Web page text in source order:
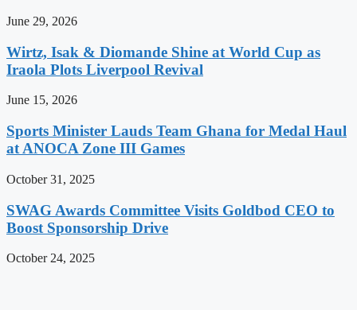
June 29, 2026
Wirtz, Isak & Diomande Shine at World Cup as
Iraola Plots Liverpool Revival
June 15, 2026
Sports Minister Lauds Team Ghana for Medal Haul
at ANOCA Zone III Games
October 31, 2025
SWAG Awards Committee Visits Goldbod CEO to
Boost Sponsorship Drive
October 24, 2025